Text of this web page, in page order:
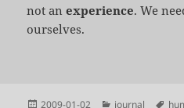
not anexperience. We
ourselves.
Posted
2009-01-02 Categories
journal